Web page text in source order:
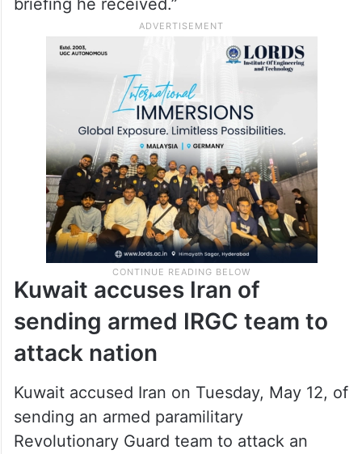
briefing he received.”
Kuwait accuses Iran of
sending armed IRGC team to
attack nation
Kuwait accused Iran on Tuesday, May 12, of
sending an armed paramilitary
Revolutionary Guard team to attack an